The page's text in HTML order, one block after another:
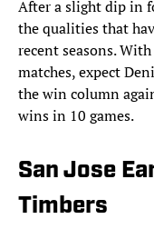
After a slight dip in
the qualities that
recent seasons.
matches, expect
the win column
wins in 10 games.
San Jose
Timbers